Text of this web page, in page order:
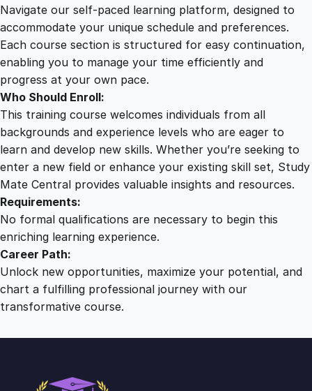
Navigate our self-paced learning platform, designed to
accommodate your unique schedule and preferences.
Each course section is structured for easy continuation,
enabling you to manage your time efficiently and
progress at your own pace.
Who Should Enroll:
This training course welcomes individuals from all
backgrounds and experience levels who are eager to
learn and develop new skills. Whether you’re seeking to
enter a new field or enhance your existing skill set, Study
Mate Central provides valuable insights and resources.
Requirements:
No formal qualifications are necessary to begin this
enriching learning experience.
Career Path:
Unlock new opportunities, maximize your potential, and
chart a fulfilling professional journey with our
transformative course.